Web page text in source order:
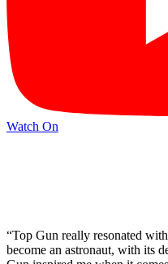
Watch On
“Top Gun really resonated
become an astronaut, with its